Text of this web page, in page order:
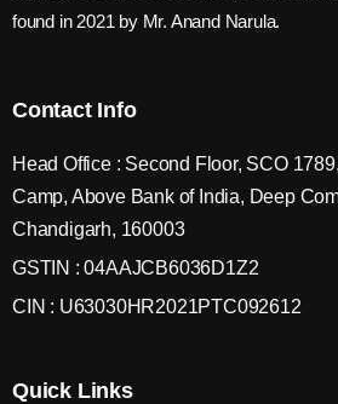
found in 2021 by Mr. Anand Narula.
Contact Info
Head Office : Second Floor, SCO
Camp, Above Bank of India, Deep
Chandigarh, 160003
GSTIN : 04AAJCB6036D1Z2
CIN : U63030HR2021PTC092612
Quick Links